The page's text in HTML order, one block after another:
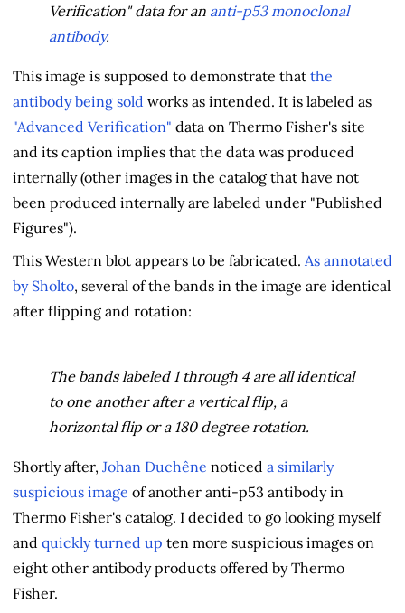
Verification" data for an anti-p53 monoclonal
antibody.
This image is supposed to demonstrate that the
antibody being sold works as intended. It is labeled as
"Advanced Verification" data on Thermo Fisher's site
and its caption implies that the data was produced
internally (other images in the catalog that have not
been produced internally are labeled under "Published
Figures").
This Western blot appears to be fabricated. As annotated
by Sholto, several of the bands in the image are identical
after flipping and rotation:
The bands labeled 1 through 4 are all identical
to one another after a vertical flip, a
horizontal flip or a 180 degree rotation.
Shortly after, Johan Duchêne noticed a similarly
suspicious image of another anti-p53 antibody in
Thermo Fisher's catalog. I decided to go looking myself
and quickly turned up ten more suspicious images on
eight other antibody products offered by Thermo
Fisher.